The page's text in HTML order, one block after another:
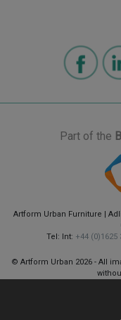
Part of the
Artform Urban Furniture |
Tel: Int: +44 (0)1625
© Artform Urban 2026 - All